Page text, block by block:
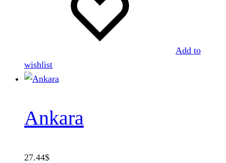
Add to
wishlist
Ankara
27.44$